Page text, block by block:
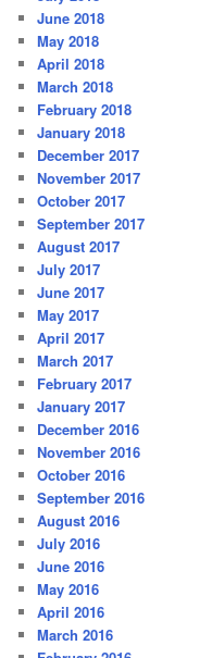
June 2018
May 2018
April 2018
March 2018
February 2018
January 2018
December 2017
November 2017
October 2017
September 2017
August 2017
July 2017
June 2017
May 2017
April 2017
March 2017
February 2017
January 2017
December 2016
November 2016
October 2016
September 2016
August 2016
July 2016
June 2016
May 2016
April 2016
March 2016